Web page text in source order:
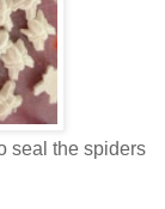
seal the spiders